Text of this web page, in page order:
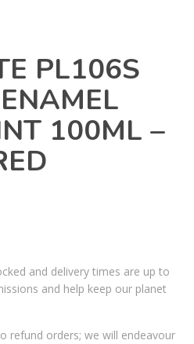
PL106S
100ML –
and delivery times are up to
and help keep our planet
refund orders; we will endeavour